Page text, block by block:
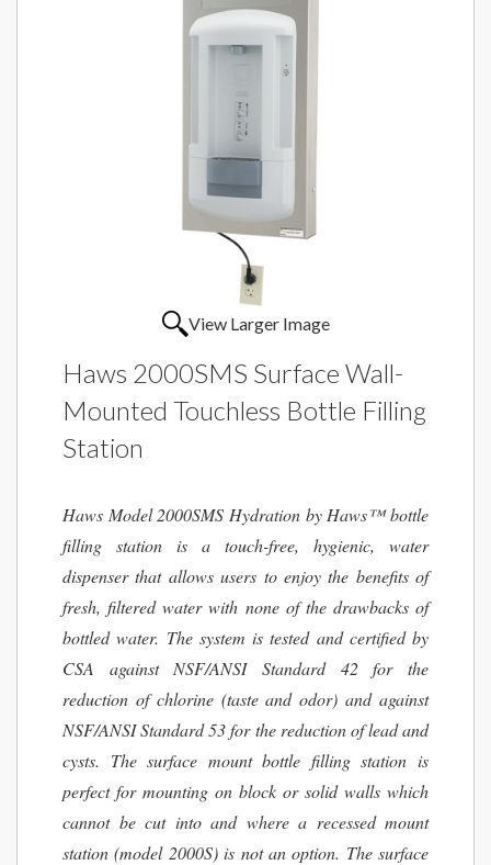
View Larger Image
Haws 2000SMS Surface Wall-
Mounted Touchless Bottle Filling
Station
Haws Model 2000SMS Hydration by Haws™ bottle
filling station is a touch-free, hygienic, water
dispenser that allows users to enjoy the benefits of
fresh, filtered water with none of the drawbacks of
bottled water. The system is tested and certified by
CSA against NSF/ANSI Standard 42 for the
reduction of chlorine (taste and odor) and against
NSF/ANSI Standard 53 for the reduction of lead and
cysts. The surface mount bottle filling station is
perfect for mounting on block or solid walls which
cannot be cut into and where a recessed mount
station (model 2000S) is not an option. The surface